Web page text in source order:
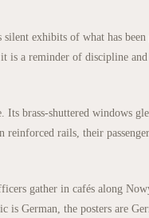
exhibits of what has been
a reminder of discipline and
Its brass-shuttered windows
reinforced rails, their
gather in cafés along
is German, the posters are